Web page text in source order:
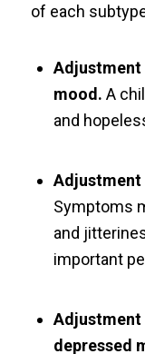
of each
Adjustment
mood. A
and
Adjustment
Symptoms
and
important
Adjustment
depressed